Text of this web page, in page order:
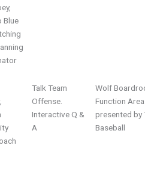
Blue
Talk Team
Offense.
Interactive Q &
A
Wolf
Function Area
presented by
Baseball